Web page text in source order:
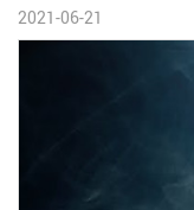
2021-06-21